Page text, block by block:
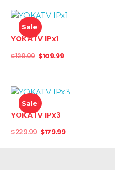
Sale!
YOKATV IPx1
$129.99 $109.99
Sale!
YOKATV IPx3
$229.99 $179.99